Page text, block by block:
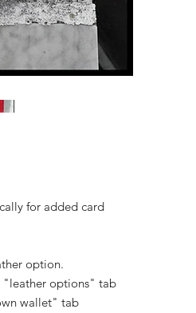
for added card
option.
"leather options" tab
wallet" tab